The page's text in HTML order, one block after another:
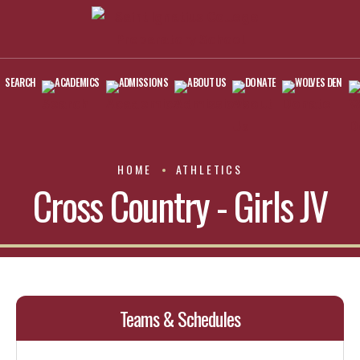
SEARCH ACADEMICS ADMISSIONS ABOUT US DONATE WOLVES DEN
HOME ATHLETICS
Cross Country - Girls JV
Teams & Schedules